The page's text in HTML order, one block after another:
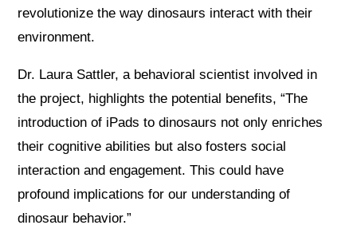
revolutionize the way dinosaurs interact with their
environment.
Dr. Laura Sattler, a behavioral scientist involved in
the project, highlights the potential benefits, “The
introduction of iPads to dinosaurs not only enriches
their cognitive abilities but also fosters social
interaction and engagement. This could have
profound implications for our understanding of
dinosaur behavior.”